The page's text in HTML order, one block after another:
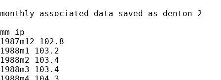
monthly associated data saved as denton 2
mm ip
1987m12 102.8
1988m1 103.2
1988m2 103.4
1988m3 103.4